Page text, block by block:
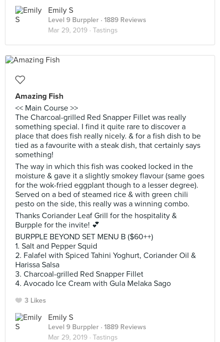
Emily S
Level 9 Burppler · 1889 Reviews
Mar 29, 2019 · Tastings
Amazing Fish
<< Main Course >>
The Charcoal-grilled Red Snapper Fillet was really
something special. I find it quite rare to discover a
place that does fish really nicely. & for a fish dish to be
tied as a favourite with a steak dish, that certainly says
something!
The way in which this fish was cooked locked in the
moisture & gave it a slightly smokey flavour (same goes
for the wok-fried eggplant though to a lesser degree).
Served on a bed of steamed rice & with green chili
pesto on the side, this really was a winning combo.
Thanks Coriander Leaf Grill for the hospitality &
Burpple for the invite! 💕
BURPPLE BEYOND SET MENU B ($60++)
1. Salt and Pepper Squid
2. ‎‎Falafel with Spiced Tahini Yoghurt, Coriander Oil &
Harissa Salsa
3. ‎Charcoal-grilled Red Snapper Fillet
4. ‎Avocado Ice Cream with Gula Melaka Sago
3 Likes
Emily S
Level 9 Burppler · 1889 Reviews
Mar 29, 2019 · Tastings